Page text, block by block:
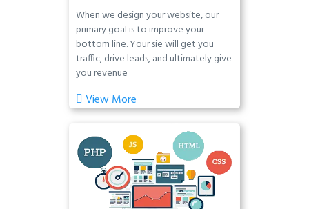
When we design your website, our
primary goal is to improve your
bottom line. Your sie will get you
traffic, drive leads, and ultimately give
you revenue
View More